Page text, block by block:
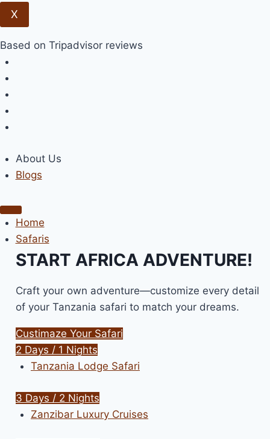
X
Based on Tripadvisor reviews
About Us
Blogs
Home
Safaris
START AFRICA ADVENTURE!
Craft your own adventure—customize every detail
of your Tanzania safari to match your dreams.
Custimaze Your Safari
2 Days / 1 Nights
Tanzania Lodge Safari
3 Days / 2 Nights
Zanzibar Luxury Cruises